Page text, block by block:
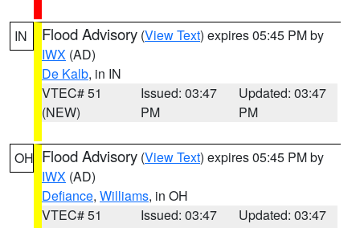
IN Flood Advisory (View Text) expires 05:45 PM by
IWX (AD)
De Kalb, in IN
VTEC# 51
(NEW)
Issued: 03:47
PM
Updated: 03:47
PM
OH Flood Advisory (View Text) expires 05:45 PM by
IWX (AD)
Defiance, Williams, in OH
VTEC# 51
Issued: 03:47
Updated: 03:47